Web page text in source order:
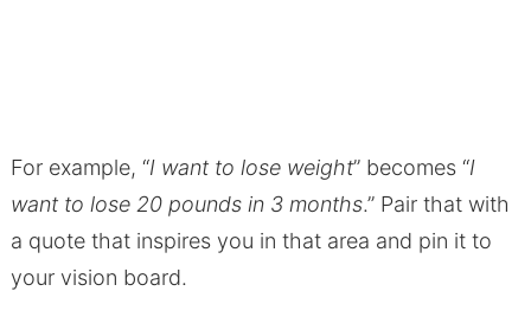
For example, “I want to lose weight” becomes “I
want to lose 20 pounds in 3 months.” Pair that with
a quote that inspires you in that area and pin it to
your vision board.